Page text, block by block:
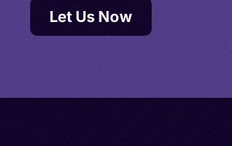
Let Us Now